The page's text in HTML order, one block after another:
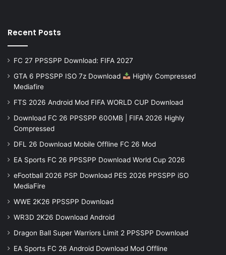
Recent Posts
FC 27 PPSSPP Download: FIFA 2027
GTA 6 PPSSPP ISO 7z Download
Highly Compressed
Mediafire
FTS 2026 Android Mod FIFA WORLD CUP Download
Download FC 26 PPSSPP 600MB | FIFA 2026 Highly
Compressed
DFL 26 Download Mobile Offline FC 26 Mod
EA Sports FC 26 PPSSPP Download World Cup 2026
eFootball 2026 PSP Download PES 2026 PPSSPP iSO
MediaFire
WWE 2K26 PPSSPP Download
WR3D 2K26 Download Android
Dragon Ball Super Warriors Limit 2 PPSSPP Download
EA Sports FC 26 Android Download Mod Offline